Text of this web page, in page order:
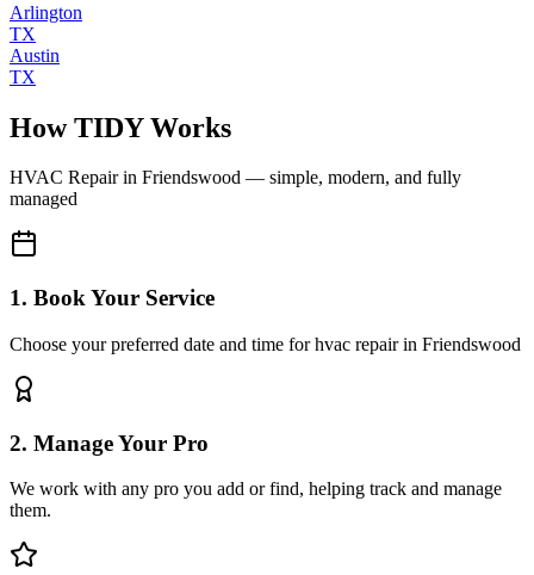
Arlington
TX
Austin
TX
How TIDY Works
HVAC Repairin Friendswood — simple, modern, and fully
managed
1. Book Your Service
Choose your preferred date and time for hvac repair in Friendswood
2. Manage Your Pro
We work with any pro you add or find, helping track and manage
them.